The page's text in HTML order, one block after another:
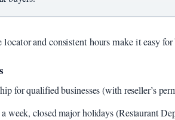
locator and consistent hours make it easy
for qualified businesses (with reseller’s
week, closed major holidays (Restaurant